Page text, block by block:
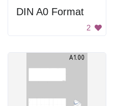
DIN A0 Format
2